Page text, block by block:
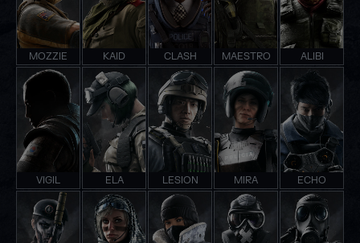
MOZZIE KAID CLASH MAESTRO ALIBI
VIGIL ELA LESION MIRA ECHO